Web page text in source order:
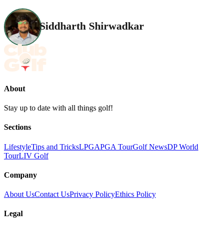
Siddharth Shirwadkar
About
Stay up to date with all things golf!
Sections
LifestyleTips and TricksLPGAPGA TourGolf NewsDP World
TourLIV Golf
Company
About UsContact UsPrivacy PolicyEthics Policy
Legal